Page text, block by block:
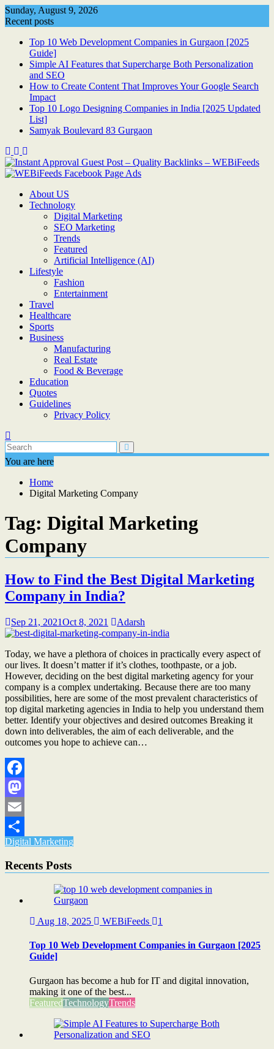
Skip
to
Sunday, August 9, 2026
Recent posts
Top 10 Web Development Companies in Gurgaon [2025
Guide]
Simple AI Features that Supercharge Both Personalization
and SEO
How to Create Content That Improves Your Google Search
Impact
Top 10 Logo Designing Companies in India [2025 Updated
List]
Samyak Boulevard 83 Gurgaon
About US
Technology
Digital Marketing
SEO Marketing
Trends
Featured
Artificial Intelligence (AI)
Lifestyle
Fashion
Entertainment
Travel
Healthcare
Sports
Business
Manufacturing
Real Estate
Food & Beverage
Education
Quotes
Guidelines
Privacy Policy
You are here
Home
Digital Marketing Company
Tag: Digital Marketing
Company
How to Find the Best Digital Marketing
Company in India?
Sep 21, 2021Oct 8, 2021 Adarsh
Today, we have a plethora of choices in practically every aspect of
our lives. It doesn’t matter if it’s clothes, toothpaste, or a job.
However, deciding on the best digital marketing agency for your
company is a complex undertaking. Because there are too many
possibilities, here are some of the most prevalent characteristics of
top digital marketing agencies in India to help you understand them
better. Identify your objectives and desired outcomes Breaking it
down into deliverables, the aim of each deliverable, and the
outcomes you hope to achieve can…
Facebook
Mastodon
Email
Share
Digital Marketing
Recents Posts
Aug 18, 2025 WEBiFeeds 1
Top 10 Web Development Companies in Gurgaon [2025
Guide]
Gurgaon has become a hub for IT and digital innovation,
making it one of the best...
FeaturedTechnologyTrends